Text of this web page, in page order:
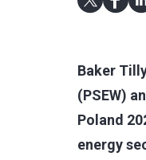
Baker
(PSEW)
Poland
energy